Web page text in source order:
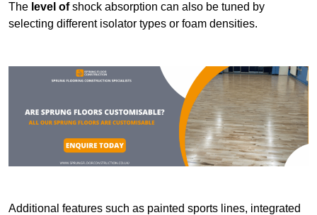
The level ofshock absorption can also be tuned by
selecting different isolator types or foam densities.
Additional features such as painted sports lines, integrated